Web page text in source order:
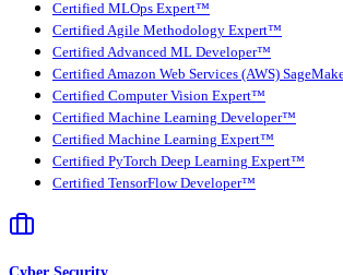
Certified MLOps Expert™
Certified Agile Methodology Expert™
Certified Advanced ML Developer™
Certified Amazon Web Services (AWS)
Certified Computer Vision Expert™
Certified Machine Learning Developer™
Certified Machine Learning Expert™
Certified PyTorch Deep Learning Expert™
Certified TensorFlow Developer™